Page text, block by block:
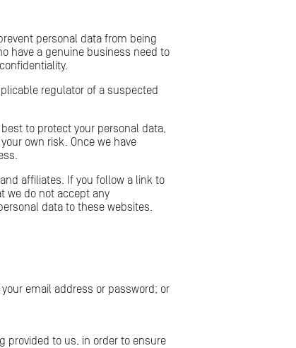
personal data from being
have a genuine business need to
regulator of a suspected
to protect your personal data,
own risk. Once we have
affiliates. If you follow a link to
we do not accept any
data to these websites.
email address or password; or
provided to us, in order to ensure